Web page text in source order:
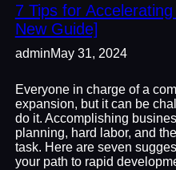
7 Tips for
New Guide]
adminMay 31, 2024
Everyone in charge of a
expansion, but it can be
do it. Accomplishing
planning, hard labor, and
task. Here are seven
your path to rapid